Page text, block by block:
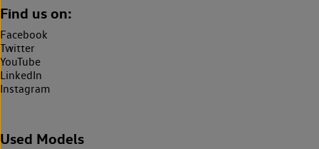
Find us on:
Facebook
Twitter
YouTube
LinkedIn
Instagram
Used Models